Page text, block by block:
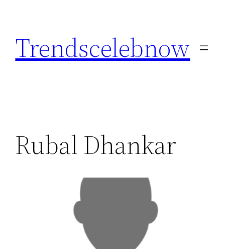
content
Trendscelebnow
Rubal Dhankar